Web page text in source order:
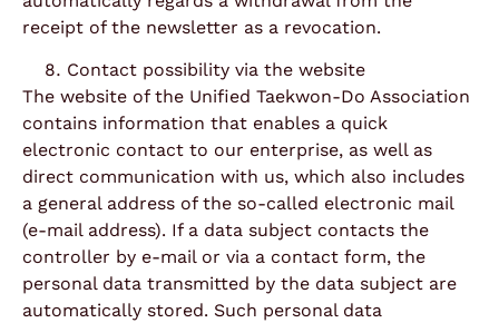
receipt of the newsletter as a revocation.
Contact possibility via the website
The website of the Unified Taekwon-Do Association
contains information that enables a quick
electronic contact to our enterprise, as well as
direct communication with us, which also includes
a general address of the so-called electronic mail
(e-mail address). If a data subject contacts the
controller by e-mail or via a contact form, the
personal data transmitted by the data subject are
automatically stored. Such personal data